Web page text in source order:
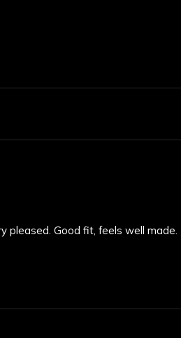
pleased. Good fit, feels well made.